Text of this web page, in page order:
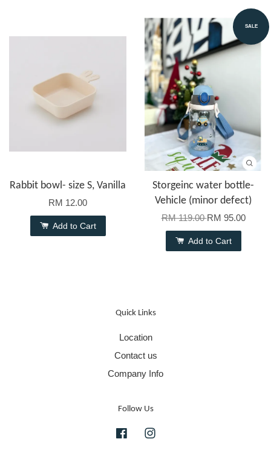
Rabbit bowl- size S, Vanilla
RM 12.00
Add to Cart
SALE
Storgeinc water bottle-
Vehicle (minor defect)
RM 119.00RM 95.00
Add to Cart
Quick Links
Location
Contact us
Company Info
Follow Us
Facebook